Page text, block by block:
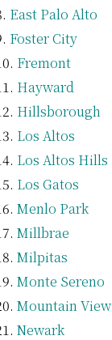
East Palo Alto
Foster City
Fremont
Hayward
Hillsborough
Los Altos
Los Altos Hills
Los Gatos
Menlo Park
Millbrae
Milpitas
Monte Sereno
Mountain View
Newark